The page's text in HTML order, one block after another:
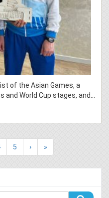
of the Asian Games, a
World Cup stages, and…
5 › »